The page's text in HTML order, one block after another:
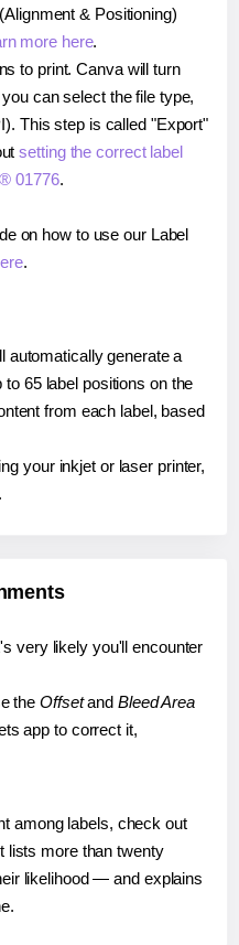
& Positioning)
more here.
to print. Canva will turn
can select the file type,
This step is called "Export"
setting the correct label
01776.
on how to use our Label
.
automatically generate a
to 65 label positions on the
from each label, based
your inkjet or laser printer,
very likely you'll encounter
the Offsetand Bleed Area
app to correct it,
among labels, check out
lists more than twenty
likelihood — and explains